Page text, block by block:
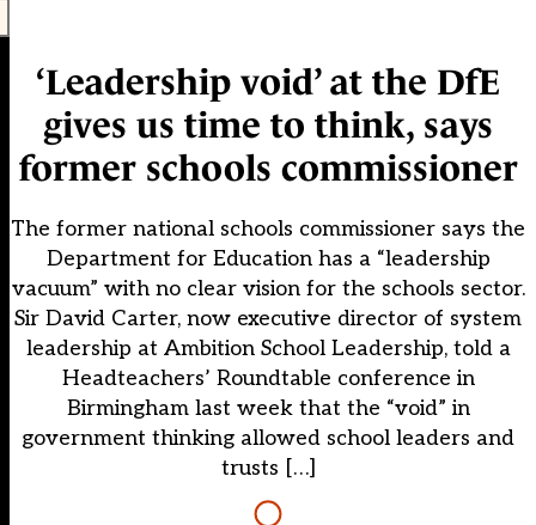
‘Leadership void’ at the DfE
gives us time to think, says
former schools commissioner
The former national schools commissioner says the
Department for Education has a “leadership
vacuum” with no clear vision for the schools sector.
Sir David Carter, now executive director of system
leadership at Ambition School Leadership, told a
Headteachers’ Roundtable conference in
Birmingham last week that the “void” in
government thinking allowed school leaders and
trusts […]